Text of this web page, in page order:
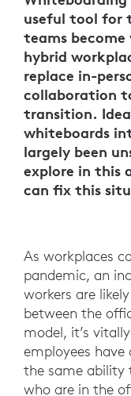
useful tool for
teams
hybrid
replace in-
collaboration
transition.
whiteboards
largely been
explore in this
can fix this
As workplaces
pandemic, an
workers are
between the
model, it’s
employees
the same ability
who are in the